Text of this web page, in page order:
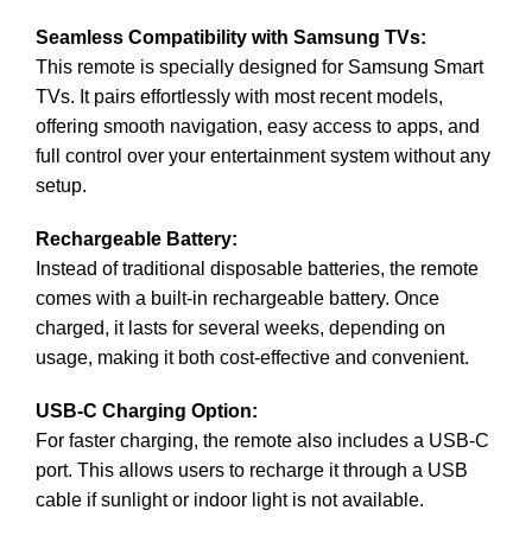
Seamless Compatibility with Samsung TVs:
This remote is specially designed for Samsung Smart
TVs. It pairs effortlessly with most recent models,
offering smooth navigation, easy access to apps, and
full control over your entertainment system without any
setup.
Rechargeable Battery:
Instead of traditional disposable batteries, the remote
comes with a built-in rechargeable battery. Once
charged, it lasts for several weeks, depending on
usage, making it both cost-effective and convenient.
USB-C Charging Option:
For faster charging, the remote also includes a USB-C
port. This allows users to recharge it through a USB
cable if sunlight or indoor light is not available.